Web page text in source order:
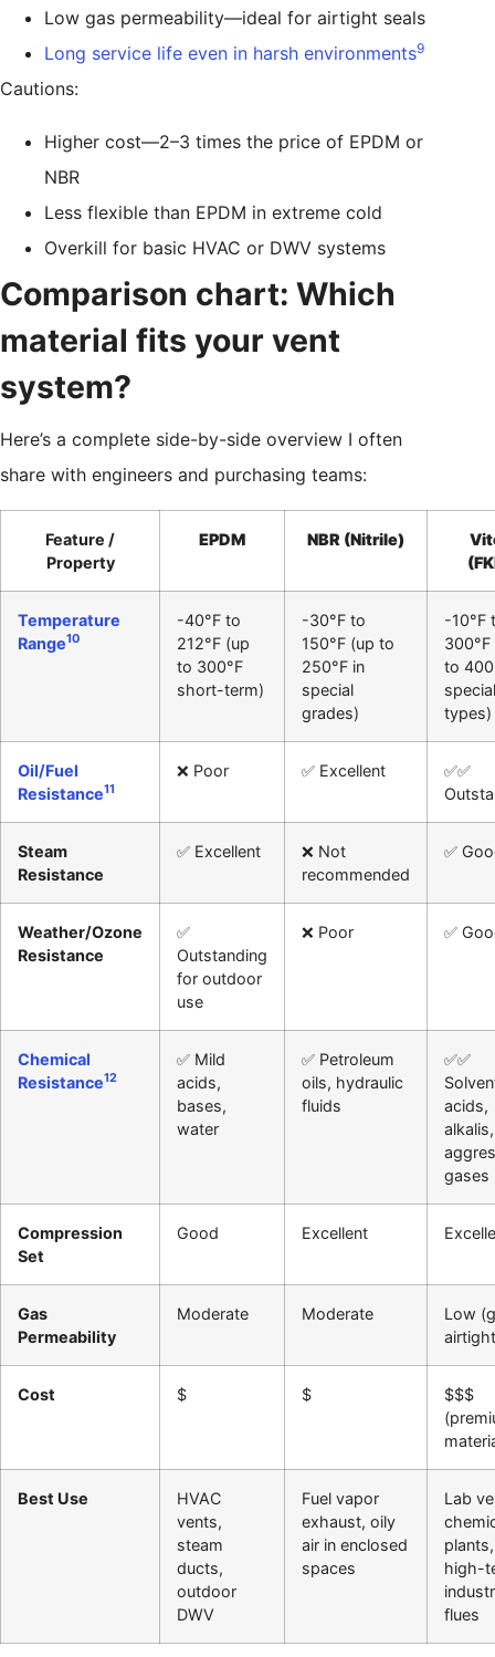
Low gas permeability—ideal for airtight seals
Long service life even in harsh environments9
Cautions:
Higher cost—2–3 times the price of EPDM or
NBR
Less flexible than EPDM in extreme cold
Overkill for basic HVAC or DWV systems
Comparison chart: Which
material fits your vent
system?
Here’s a complete side-by-side overview I often
share with engineers and purchasing teams:
Feature /
Property
EPDM NBR (Nitrile)
Temperature
Range10
-40°F to
212°F (up
to 300°F
short-term)
-30°F to
150°F (up to
250°F in
special
grades)
-10°F
300°F
to
types)
Oil/Fuel
Resistance11
❌ Poor ✅ Excellent
✅✅
Steam
Resistance
✅ Excellent
❌ Not
recommended
✅
Weather/Ozone
Resistance
✅
Outstanding
for outdoor
use
❌ Poor ✅
Chemical
Resistance12
✅ Mild
acids,
bases,
water
✅ Petroleum
oils, hydraulic
fluids
✅✅
acids,
alkalis,
gases
Compression
Set
Good Excellent
Gas
Permeability
Moderate Moderate
Low
Cost $ $
$$$
Best Use
HVAC
vents,
steam
ducts,
outdoor
DWV
Fuel vapor
exhaust, oily
air in enclosed
spaces
Lab
plants,
high-
flues